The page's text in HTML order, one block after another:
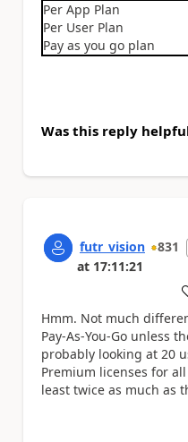
Per App Plan
Per User Plan
Pay as you go plan
Was this reply
futr_vision 831
at 17:11:21
a
Hmm. Not much
Pay-As-You-Go unless
probably looking at 20
Premium licenses for
least twice as much as